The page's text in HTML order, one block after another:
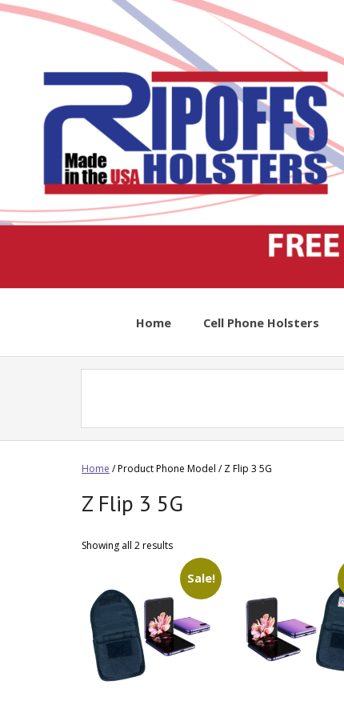
Home Cell Phone Holsters
Home / Product Phone Model / Z Flip 3 5G
Z Flip 3 5G
Showing all 2 results
Sale!